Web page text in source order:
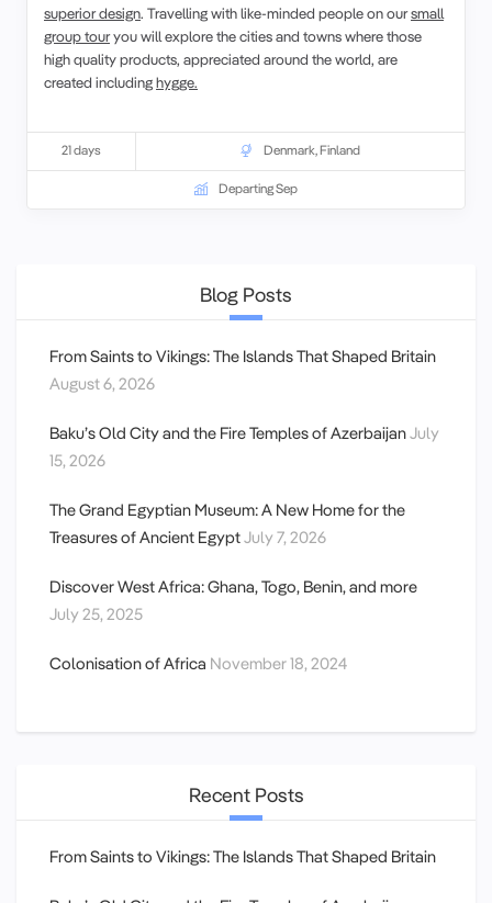
superior design. Travelling with like-minded people on oursmall
group touryou will explore the cities and towns where those
high quality products, appreciated around the world, are
created includinghygge.
21 days Denmark,Finland
Departing Sep
Blog Posts
From Saints to Vikings: The Islands That Shaped Britain
August 6, 2026
Baku’s Old City and the Fire Temples of AzerbaijanJuly
15, 2026
The Grand Egyptian Museum: A New Home for the
Treasures of Ancient EgyptJuly 7, 2026
Discover West Africa: Ghana, Togo, Benin, and more
July 25, 2025
Colonisation of Africa November 18, 2024
Recent Posts
From Saints to Vikings: The Islands That Shaped Britain